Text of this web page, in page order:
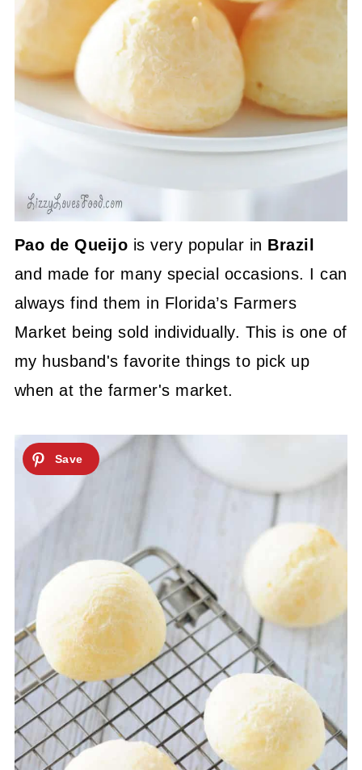
Pao de Queijo is very popular in Brazil
and made for many special occasions. I can
always find them in Florida’s Farmers
Market being sold individually. This is one of
my husband's favorite things to pick up
when at the farmer's market.